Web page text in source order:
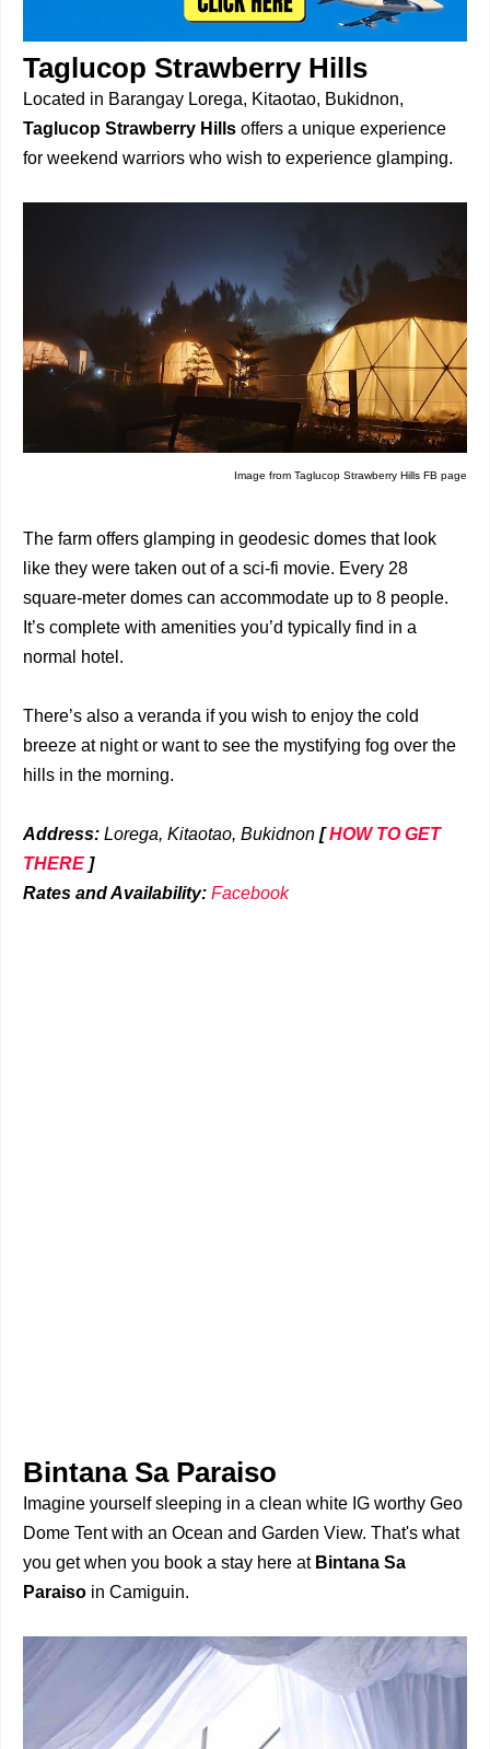
Taglucop Strawberry Hills
Located in Barangay Lorega, Kitaotao, Bukidnon,
Taglucop Strawberry Hills offers a unique experience
for weekend warriors who wish to experience glamping.
Image from Taglucop Strawberry Hills FB page
The farm offers glamping in geodesic domes that look
like they were taken out of a sci-fi movie. Every 28
square-meter domes can accommodate up to 8 people.
It’s complete with amenities you’d typically find in a
normal hotel.
There’s also a veranda if you wish to enjoy the cold
breeze at night or want to see the mystifying fog over the
hills in the morning.
Address: Lorega, Kitaotao, Bukidnon [HOW TO GET
THERE ]
Rates and Availability: Facebook
Bintana Sa Paraiso
Imagine yourself sleeping in a clean white IG worthy Geo
Dome Tent with an Ocean and Garden View. That's what
you get when you book a stay here at Bintana Sa
Paraiso in Camiguin.